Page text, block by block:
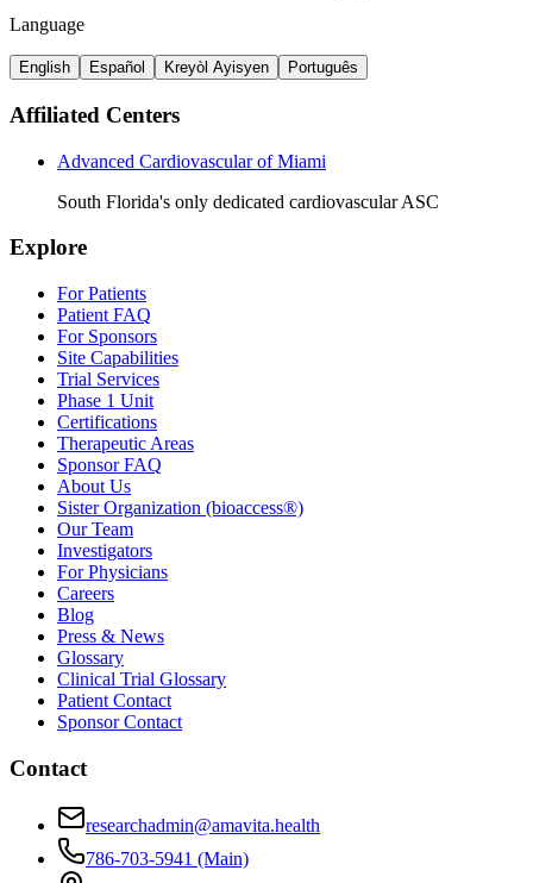
Language
English Español Kreyòl Ayisyen Português
Affiliated Centers
Advanced Cardiovascular of Miami
South Florida's only dedicated cardiovascular ASC
Explore
For Patients
Patient FAQ
For Sponsors
Site Capabilities
Trial Services
Phase 1 Unit
Certifications
Therapeutic Areas
Sponsor FAQ
About Us
Sister Organization (bioaccess®)
Our Team
Investigators
For Physicians
Careers
Blog
Press & News
Glossary
Clinical Trial Glossary
Patient Contact
Sponsor Contact
Contact
researchadmin@amavita.health
786-703-5941 (Main)